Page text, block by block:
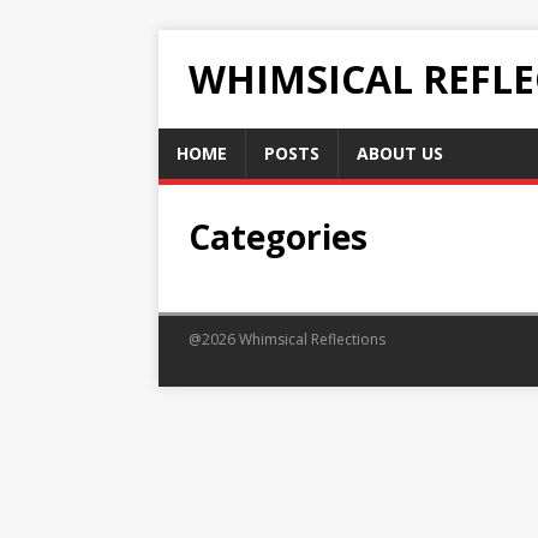
WHIMSICAL
HOME POSTS ABOUT US
Categories
@2026 Whimsical Reflections